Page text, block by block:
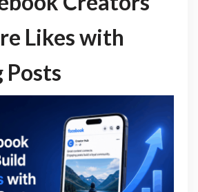
Likes with
Posts